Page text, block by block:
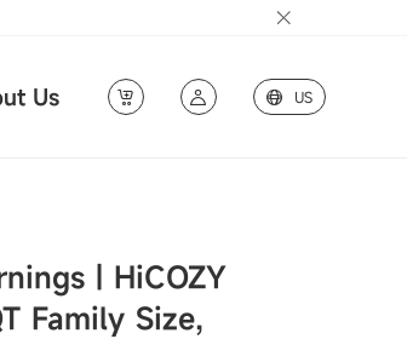
Us US
| HiCOZY
Family Size,